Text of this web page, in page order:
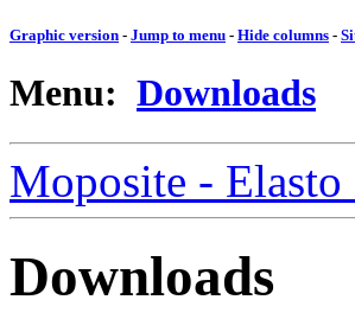
Graphic version - Jump to menu - Hide columns -
Menu: Downloads
Moposite -
Downloads